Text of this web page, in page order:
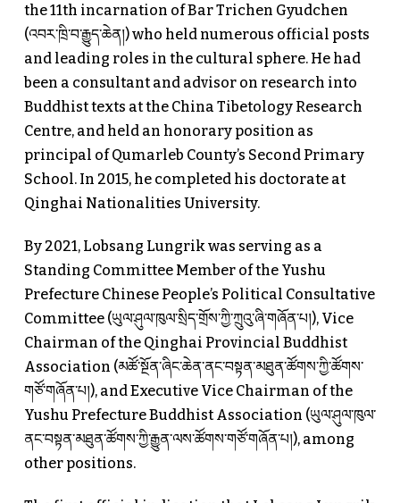
the 11th incarnation of Bar Trichen Gyudchen
(འབར་ཁྲི་བ་རྒྱུད་ཆེན།) who held numerous official posts
and leading roles in the cultural sphere. He had
been a consultant and advisor on research into
Buddhist texts at the China Tibetology Research
Centre, and held an honorary position as
principal of Qumarleb County’s Second Primary
School. In 2015, he completed his doctorate at
Qinghai Nationalities University.
By 2021, Lobsang Lungrik was serving as a
Standing Committee Member of the Yushu
Prefecture Chinese People’s Political Consultative
Committee (ཡུལ་ཤུལ་ཁུལ་སྲིད་གྲོས་ཀྱི་ཀྲུའུ་ཞི་གཞོན་པ།), Vice
Chairman of the Qinghai Provincial Buddhist
Association (མཚོ་སྔོན་ཞིང་ཆེན་ནང་བསྟན་མཐུན་ཚོགས་ཀྱི་ཚོགས་
གཙོ་གཞོན་པ།), and Executive Vice Chairman of the
Yushu Prefecture Buddhist Association (ཡུལ་ཤུལ་ཁུལ་
ནང་བསྟན་མཐུན་ཚོགས་ཀྱི་རྒྱུན་ལས་ཚོགས་གཙོ་གཞོན་པ།), among
other positions.